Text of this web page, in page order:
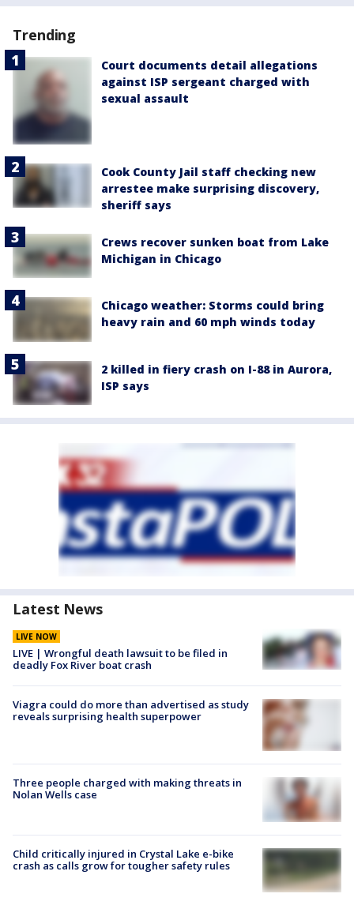
Trending
Court documents detail allegations
against ISP sergeant charged with
sexual assault
Cook County Jail staff checking new
arrestee make surprising discovery,
sheriff says
Crews recover sunken boat from Lake
Michigan in Chicago
Chicago weather: Storms could bring
heavy rain and 60 mph winds today
2 killed in fiery crash on I-88 in Aurora,
ISP says
Latest News
LIVE NOW
LIVE | Wrongful death lawsuit to be filed in
deadly Fox River boat crash
Viagra could do more than advertised as study
reveals surprising health superpower
Three people charged with making threats in
Nolan Wells case
Child critically injured in Crystal Lake e-bike
crash as calls grow for tougher safety rules